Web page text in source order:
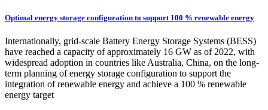
Optimal energy storage configuration to support 100 % renewable energy
Internationally, grid-scale Battery Energy Storage Systems (BESS)
have reached a capacity of approximately 16 GW as of 2022, with
widespread adoption in countries like Australia, China, on the long-
term planning of energy storage configuration to support the
integration of renewable energy and achieve a 100 % renewable
energy target